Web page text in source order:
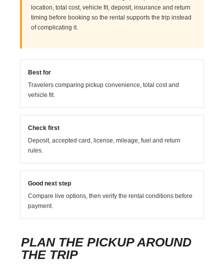
location, total cost, vehicle fit, deposit, insurance and return
timing before booking so the rental supports the trip instead
of complicating it.
Best for
Travelers comparing pickup convenience, total cost and
vehicle fit.
Check first
Deposit, accepted card, license, mileage, fuel and return
rules.
Good next step
Compare live options, then verify the rental conditions before
payment.
PLAN THE PICKUP AROUND
THE TRIP